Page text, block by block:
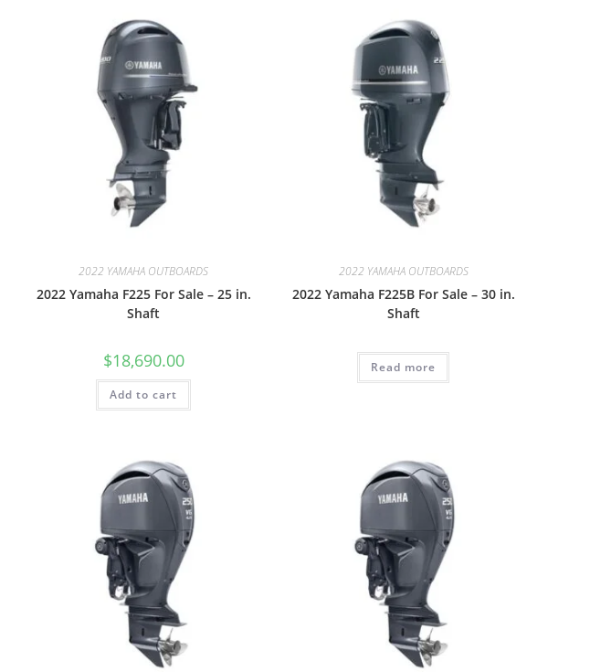
2022 YAMAHA OUTBOARDS
2022 Yamaha F225 For Sale – 25 in.
Shaft
$18,690.00
Add to cart
2022 YAMAHA OUTBOARDS
2022 Yamaha F225B For Sale – 30 in.
Shaft
Read more